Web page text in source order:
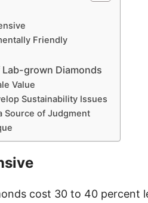
Friendly
grown Diamonds
Value
Sustainability Issues
Source of Judgment
cost 30 to 40 percent